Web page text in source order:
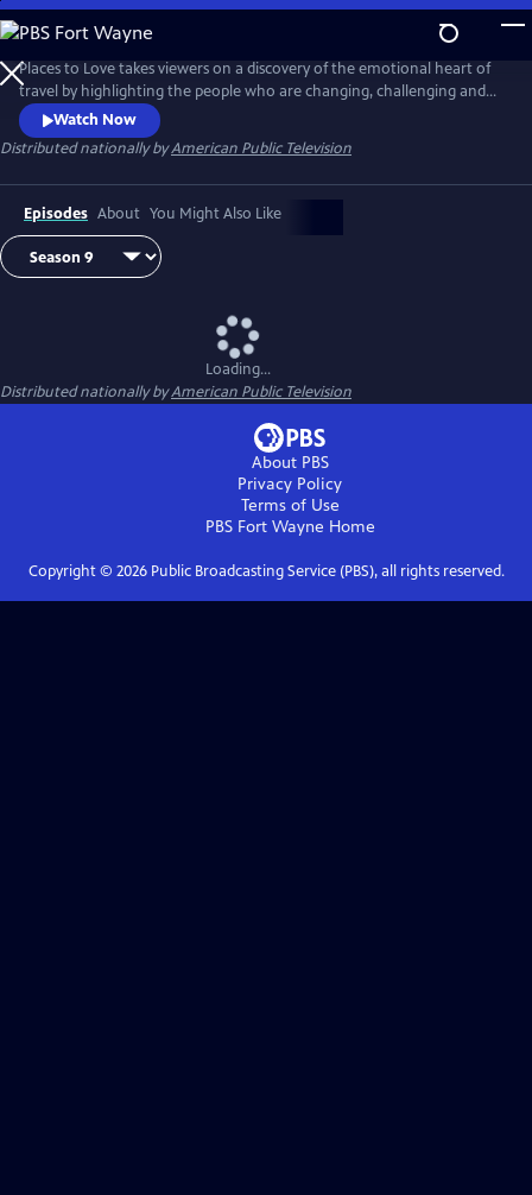
Skip
to
Main
Content
Places to Love takes viewers on a discovery of the emotional heart of
travel by highlighting the people who are changing, challenging and
strengthening a destination to deliver a decidedly refreshing and
enriching travel experience. The series encourages viewers to
experience the passion of people and the soul of a place in a way that
only traveling can do.
Watch Now
Distributed nationally byAmerican Public Television
Episodes About You Might Also Like
Loading...
Distributed nationally byAmerican Public Television
About PBS
Privacy Policy
Terms of Use
PBS Fort Wayne Home
Copyright © 2026Public Broadcasting Service (PBS), all rights reserved.